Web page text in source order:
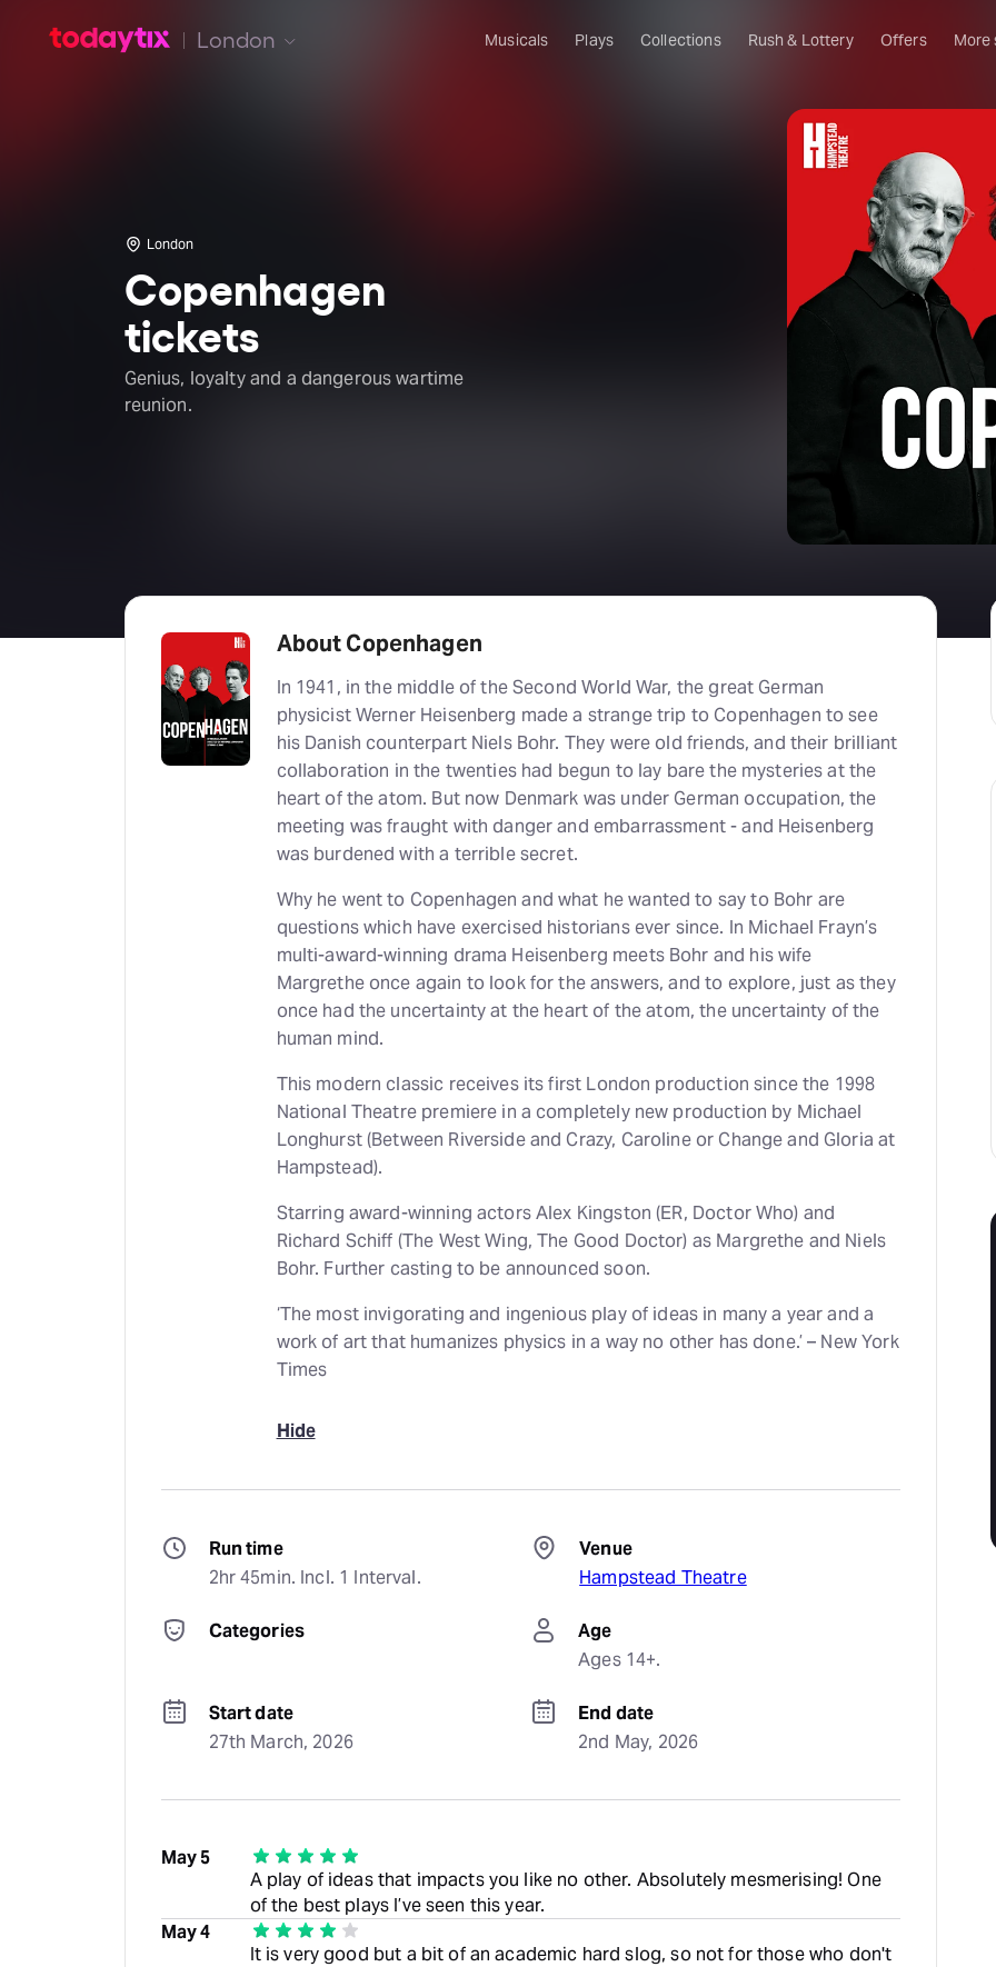
London Musicals Plays Collections Rush & Lottery Offers More
London
Copenhagen
tickets
Genius, loyalty and a dangerous wartime
reunion.
About Copenhagen
In 1941, in the middle of the Second World War, the great German
physicist Werner Heisenberg made a strange trip to Copenhagen to see
his Danish counterpart Niels Bohr. They were old friends, and their brilliant
collaboration in the twenties had begun to lay bare the mysteries at the
heart of the atom. But now Denmark was under German occupation, the
meeting was fraught with danger and embarrassment - and Heisenberg
was burdened with a terrible secret.
Why he went to Copenhagen and what he wanted to say to Bohr are
questions which have exercised historians ever since. In Michael Frayn’s
multi-award-winning drama Heisenberg meets Bohr and his wife
Margrethe once again to look for the answers, and to explore, just as they
once had the uncertainty at the heart of the atom, the uncertainty of the
human mind.
This modern classic receives its first London production since the 1998
National Theatre premiere in a completely new production by Michael
Longhurst (Between Riverside and Crazy, Caroline or Change and Gloria at
Hampstead).
Starring award-winning actors Alex Kingston (ER, Doctor Who) and
Richard Schiff (The West Wing, The Good Doctor) as Margrethe and Niels
Bohr. Further casting to be announced soon.
‘The most invigorating and ingenious play of ideas in many a year and a
work of art that humanizes physics in a way no other has done.’ – New York
Times
Hide
Run time
2hr 45min. Incl. 1 Interval.
Venue
Hampstead Theatre
Categories
Age
Ages 14+.
Start date
27th March, 2026
End date
2nd May, 2026
May 5
A play of ideas that impacts you like no other. Absolutely mesmerising! One
of the best plays I’ve seen this year.
May 4
It is very good but a bit of an academic hard slog, so not for those who don't